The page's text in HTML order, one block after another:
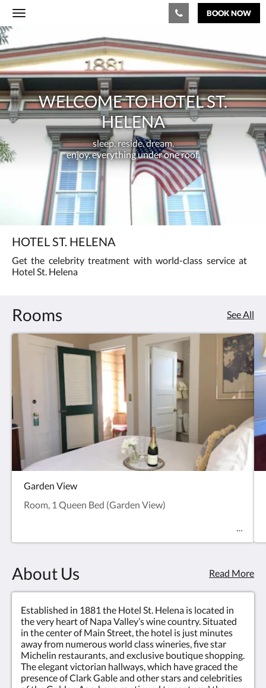
Toggle
BOOK NOW
Welcome
to
Hotel
St.
Helenasleep.
reside.
dream.
<br/>enjoy.
everything
under
one
WELCOME TO HOTEL ST.
HELENA
sleep. reside. dream.
enjoy. everything under one roof.
HOTEL ST. HELENA
Get the celebrity treatment with world-class service at
Hotel St. Helena
Rooms See All
Garden View
Room, 1 Queen Bed (Garden View)
About Us Read More
Established in 1881 the Hotel St. Helena is located in
the very heart of Napa Valley’s wine country. Situated
in the center of Main Street, the hotel is just minutes
away from numerous world class wineries, five star
Michelin restaurants, and exclusive boutique shopping.
The elegant victorian hallways, which have graced the
presence of Clark Gable and other stars and celebrities